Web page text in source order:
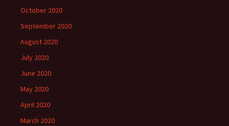
October 2020
September 2020
August 2020
July 2020
June 2020
May 2020
April 2020
March 2020